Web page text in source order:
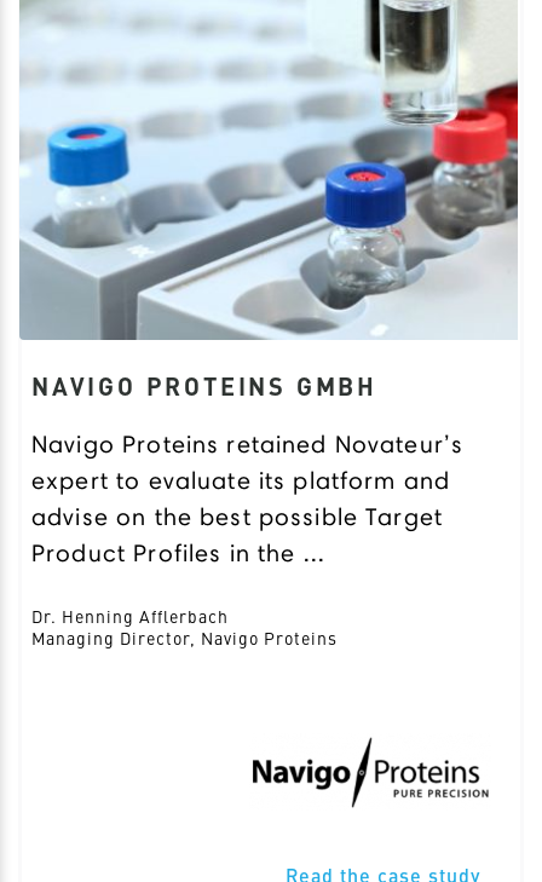
NAVIGO PROTEINS GMBH
Navigo Proteins retained Novateur’s
expert to evaluate its platform and
advise on the best possible Target
Product Profiles in the ...
Dr. Henning Afflerbach
Managing Director, Navigo Proteins